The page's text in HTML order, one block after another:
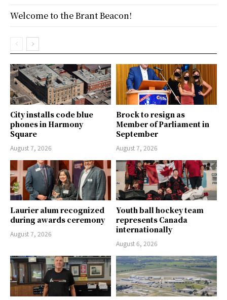
City installs code blue
phones in Harmony
Square
August 7, 2026
Brock to resign as
Member of Parliament in
September
August 7, 2026
Laurier alum recognized
during awards ceremony
August 7, 2026
Youth ball hockey team
represents Canada
internationally
August 6, 2026
Welcome to the Brant Beacon!